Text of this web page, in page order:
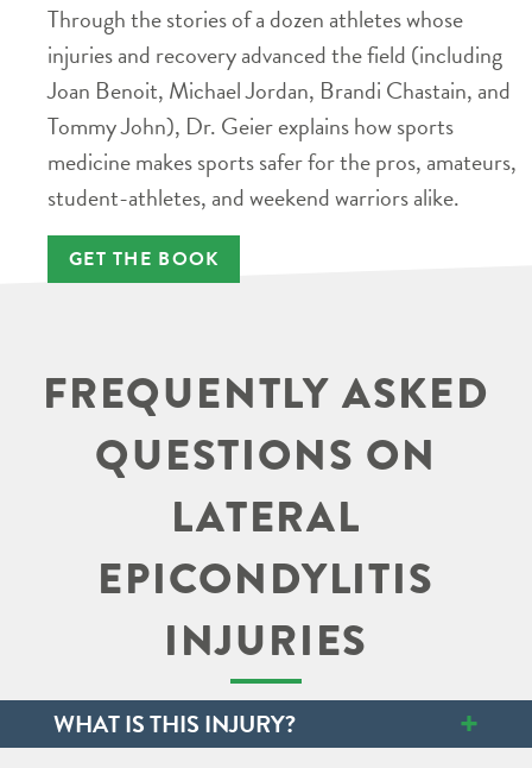
Through the stories of a dozen athletes whose
injuries and recovery advanced the field (including
Joan Benoit, Michael Jordan, Brandi Chastain, and
Tommy John), Dr. Geier explains how sports
medicine makes sports safer for the pros, amateurs,
student-athletes, and weekend warriors alike.
GET THE BOOK
FREQUENTLY ASKED
QUESTIONS ON
LATERAL
EPICONDYLITIS
INJURIES
+
WHAT IS THIS INJURY?